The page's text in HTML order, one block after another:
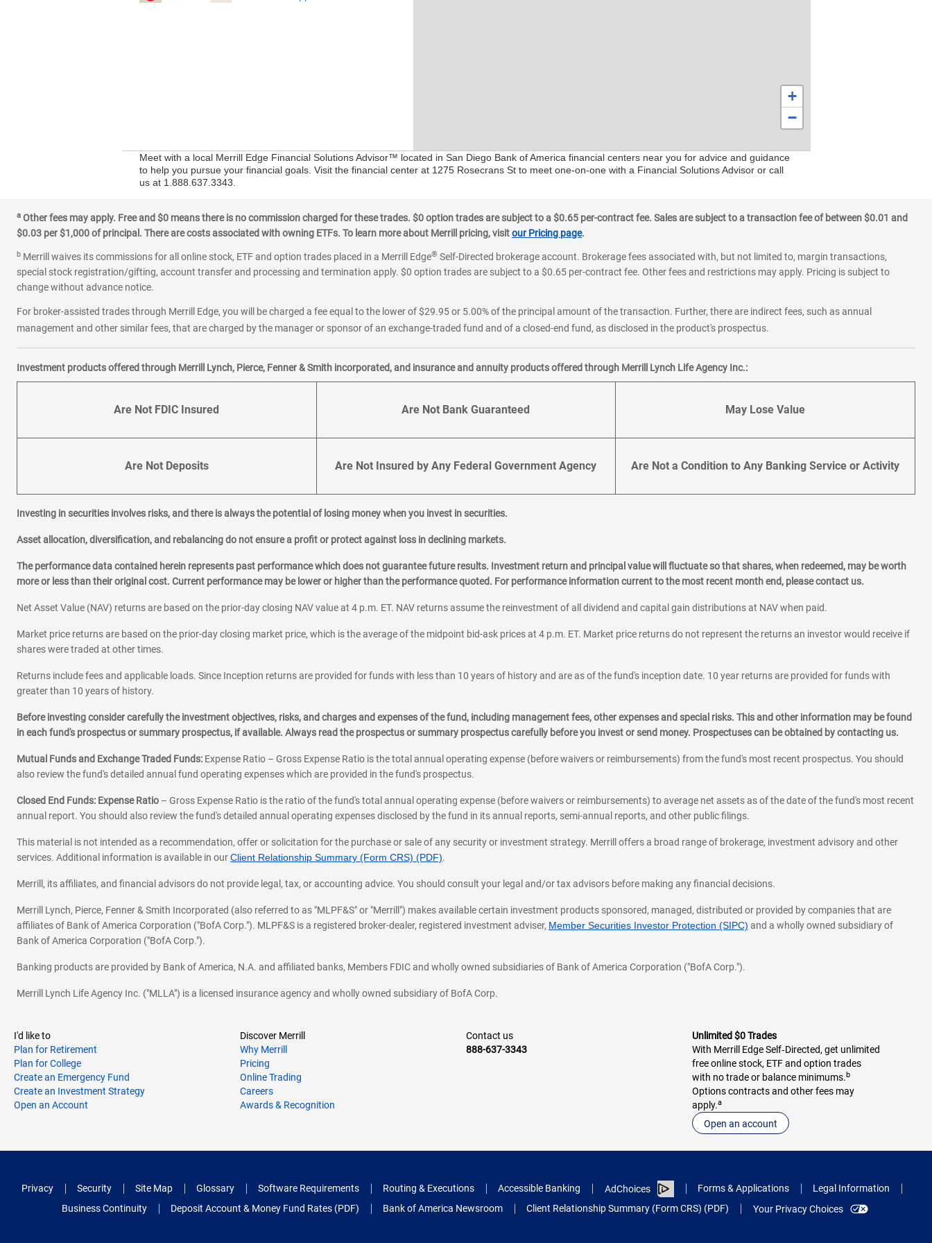
+
−
Meet with a local Merrill Edge Financial Solutions Advisor™ located in San Diego Bank of America financial centers near you for advice and guidance
to help you pursue your financial goals. Visit the financial center at 1275 Rosecrans St to meet one-on-one with a Financial Solutions Advisor or call
us at 1.888.637.3343.
a Other fees may apply. Free and $0 means there is no commission charged for these trades. $0 option trades are subject to a $0.65 per-contract fee. Sales are subject to a transaction fee of between $0.01 and
$0.03 per $1,000 of principal. There are costs associated with owning ETFs. To learn more about Merrill pricing, visitour Pricing page.
b Merrill waives its commissions for all online stock, ETF and option trades placed in a Merrill Edge® Self-Directed brokerage account. Brokerage fees associated with, but not limited to, margin transactions,
special stock registration/gifting, account transfer and processing and termination apply. $0 option trades are subject to a $0.65 per-contract fee. Other fees and restrictions may apply. Pricing is subject to
change without advance notice.
For broker-assisted trades through Merrill Edge, you will be charged a fee equal to the lower of $29.95 or 5.00% of the principal amount of the transaction. Further, there are indirect fees, such as annual
management and other similar fees, that are charged by the manager or sponsor of an exchange-traded fund and of a closed-end fund, as disclosed in the product's prospectus.
Investment products offered through Merrill Lynch, Pierce, Fenner & Smith incorporated, and insurance and annuity products offered through Merrill Lynch Life Agency Inc.:
Are Not FDIC Insured Are Not Bank Guaranteed May Lose Value
Are Not Deposits Are Not Insured by Any Federal Government Agency Are Not a Condition to Any Banking Service or Activity
Investing in securities involves risks, and there is always the potential of losing money when you invest in securities.
Asset allocation, diversification, and rebalancing do not ensure a profit or protect against loss in declining markets.
The performance data contained herein represents past performance which does not guarantee future results. Investment return and principal value will fluctuate so that shares, when redeemed, may be worth
more or less than their original cost. Current performance may be lower or higher than the performance quoted. For performance information current to the most recent month end, please contact us.
Net Asset Value (NAV) returns are based on the prior-day closing NAV value at 4 p.m. ET. NAV returns assume the reinvestment of all dividend and capital gain distributions at NAV when paid.
Market price returns are based on the prior-day closing market price, which is the average of the midpoint bid-ask prices at 4 p.m. ET. Market price returns do not represent the returns an investor would receive if
shares were traded at other times.
Returns include fees and applicable loads. Since Inception returns are provided for funds with less than 10 years of history and are as of the fund's inception date. 10 year returns are provided for funds with
greater than 10 years of history.
Before investing consider carefully the investment objectives, risks, and charges and expenses of the fund, including management fees, other expenses and special risks. This and other information may be found
in each fund's prospectus or summary prospectus, if available. Always read the prospectus or summary prospectus carefully before you invest or send money. Prospectuses can be obtained by contacting us.
Mutual Funds and Exchange Traded Funds: Expense Ratio – Gross Expense Ratio is the total annual operating expense (before waivers or reimbursements) from the fund's most recent prospectus. You should
also review the fund's detailed annual fund operating expenses which are provided in the fund's prospectus.
Closed End Funds: Expense Ratio – Gross Expense Ratio is the ratio of the fund's total annual operating expense (before waivers or reimbursements) to average net assets as of the date of the fund's most recent
annual report. You should also review the fund's detailed annual operating expenses disclosed by the fund in its annual reports, semi-annual reports, and other public filings.
This material is not intended as a recommendation, offer or solicitation for the purchase or sale of any security or investment strategy. Merrill offers a broad range of brokerage, investment advisory and other
services. Additional information is available in ourClient Relationship Summary (Form CRS) (PDF).
Merrill, its affiliates, and financial advisors do not provide legal, tax, or accounting advice. You should consult your legal and/or tax advisors before making any financial decisions.
Merrill Lynch, Pierce, Fenner & Smith Incorporated (also referred to as "MLPF&S" or "Merrill") makes available certain investment products sponsored, managed, distributed or provided by companies that are
affiliates of Bank of America Corporation ("BofA Corp."). MLPF&S is a registered broker-dealer, registered investment adviser, Member Securities Investor Protection (SIPC) and a wholly owned subsidiary of
Bank of America Corporation ("BofA Corp.").
Banking products are provided by Bank of America, N.A. and affiliated banks, Members FDIC and wholly owned subsidiaries of Bank of America Corporation ("BofA Corp.").
Merrill Lynch Life Agency Inc. ("MLLA") is a licensed insurance agency and wholly owned subsidiary of BofA Corp.
I'd like to
Plan for Retirement
Plan for College
Create an Emergency Fund
Create an Investment Strategy
Open an Account
Discover Merrill
Why Merrill
Pricing
Online Trading
Careers
Awards & Recognition
Contact us
888-637-3343
Unlimited $0 Trades
With Merrill Edge Self‑Directed, get unlimited
free online stock, ETF and option trades
with no trade or balance minimums.b
Options contracts and other fees may
apply.a
Open an account
Privacy Security Site Map Glossary Software Requirements Routing & Executions Accessible Banking AdChoices Forms & Applications
Legal Information
Business Continuity
Deposit Account & Money Fund Rates (PDF) Bank of America Newsroom Client Relationship Summary (Form CRS) (PDF) Your Privacy Choices